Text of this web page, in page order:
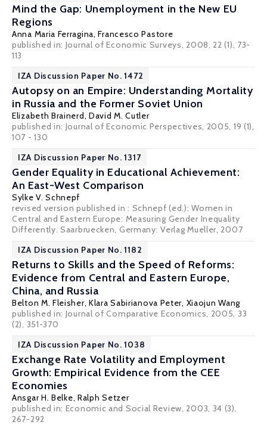
Mind the Gap: Unemployment in the New EU
Regions
Anna Maria Ferragina,Francesco Pastore
published in: Journal of Economic Surveys, 2008, 22 (1), 73-
113
IZA Discussion Paper No. 1472
Autopsy on an Empire: Understanding Mortality
in Russia and the Former Soviet Union
Elizabeth Brainerd,David M. Cutler
published in: Journal of Economic Perspectives, 2005, 19 (1),
107 - 130
IZA Discussion Paper No. 1317
Gender Equality in Educational Achievement:
An East-West Comparison
Sylke V. Schnepf
revised version published in : Schnepf (ed.): Women in
Central and Eastern Europe: Measuring Gender Inequality
Differently. Saarbruecken, Germany: Verlag Mueller, 2007
IZA Discussion Paper No. 1182
Returns to Skills and the Speed of Reforms:
Evidence from Central and Eastern Europe,
China, and Russia
Belton M. Fleisher,Klara Sabirianova Peter, Xiaojun Wang
published in: Journal of Comparative Economics, 2005, 33
(2), 351-370
IZA Discussion Paper No. 1038
Exchange Rate Volatility and Employment
Growth: Empirical Evidence from the CEE
Economies
Ansgar H. Belke, Ralph Setzer
published in: Economic and Social Review, 2003, 34 (3),
267-292